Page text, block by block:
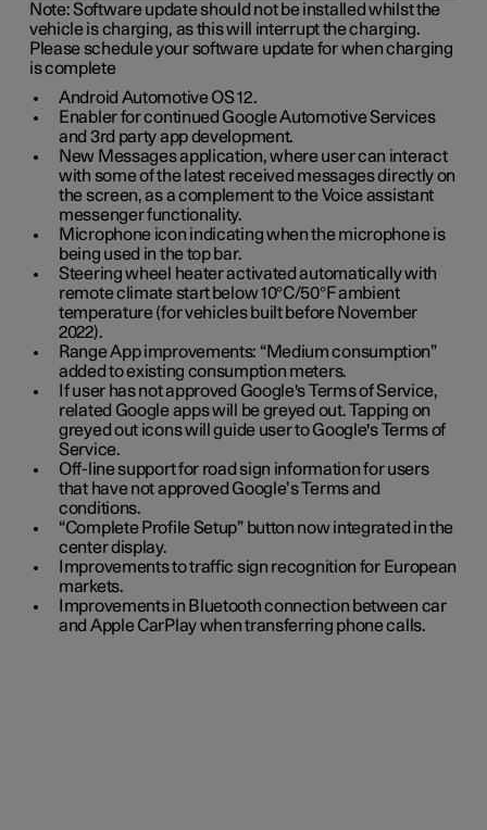
Note:Software update should not be installed whilst the
vehicle is charging, as this will interrupt the charging.
Please schedule your software update for when charging
is complete
Android Automotive OS 12.
Enabler for continued Google Automotive Services
and 3rd party app development.
New Messages application, where user can interact
with some of the latest received messages directly on
the screen, as a complement to the Voice assistant
messenger functionality.
Microphone icon indicating when the microphone is
being used in the top bar.
Steering wheel heater activated automatically with
remote climate start below 10°C/50°F ambient
temperature (for vehicles built before November
2022).
Range App improvements: “Medium consumption”
added to existing consumption meters.
If user has not approved Google's Terms of Service,
related Google apps will be greyed out. Tapping on
greyed out icons will guide user to Google's Terms of
Service.
Off-line support for road sign information for users
that have not approved Google’s Terms and
conditions.
“Complete Profile Setup” button now integrated in the
center display.
Improvements to traffic sign recognition for European
markets.
Improvements in Bluetooth connection between car
and Apple CarPlay when transferring phone calls.